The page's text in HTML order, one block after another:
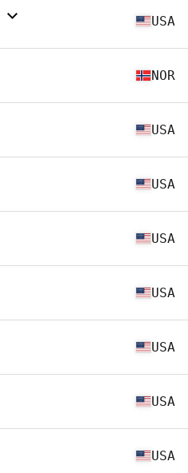
USA
NOR
USA
USA
USA
USA
USA
USA
USA